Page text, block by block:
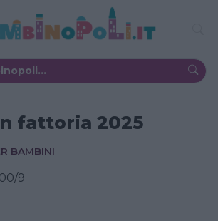
fattoria 2025
BAMBINI
9